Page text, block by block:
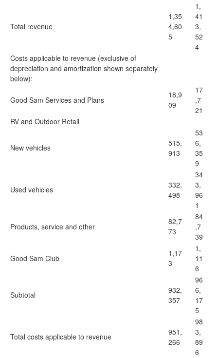
Total revenue
1,35
4,60
5
1,
41
3,
52
4
Costs applicable to revenue (exclusive of
depreciation and amortization shown separately
below):
Good Sam Services and Plans
18,9
09
17
,7
21
RV and Outdoor Retail
New vehicles
515,
913
53
6,
35
9
Used vehicles
332,
498
34
3,
96
1
Products, service and other
82,7
73
84
,7
39
Good Sam Club
1,17
3
1,
11
6
Subtotal
932,
357
96
6,
17
5
Total costs applicable to revenue
951,
266
98
3,
89
6